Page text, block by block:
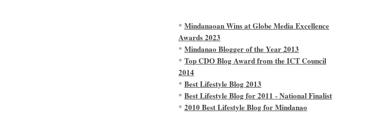
*Mindanaoan Wins at Globe Media Excellence
Awards 2023
*Mindanao Blogger of the Year 2013
*Top CDO Blog Award from the ICT Council
2014
*Best Lifestyle Blog 2013
*Best Lifestyle Blog for 2011 - National Finalist
*2010 Best Lifestyle Blog for Mindanao